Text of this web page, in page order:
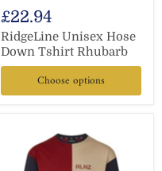
£22.94
RidgeLine Unisex Hose
Down Tshirt Rhubarb
Choose options